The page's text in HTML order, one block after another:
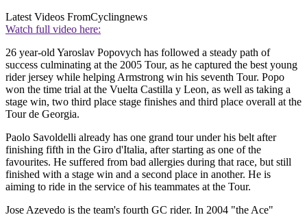
Latest Videos FromCyclingnews
Watch full video here:
26 year-old Yaroslav Popovych has followed a steady path of
success culminating at the 2005 Tour, as he captured the best young
rider jersey while helping Armstrong win his seventh Tour. Popo
won the time trial at the Vuelta Castilla y Leon, as well as taking a
stage win, two third place stage finishes and third place overall at the
Tour de Georgia.
Paolo Savoldelli already has one grand tour under his belt after
finishing fifth in the Giro d'Italia, after starting as one of the
favourites. He suffered from bad allergies during that race, but still
finished with a stage win and a second place in another. He is
aiming to ride in the service of his teammates at the Tour.
Jose Azevedo is the team's fourth GC rider. In 2004 "the Ace"